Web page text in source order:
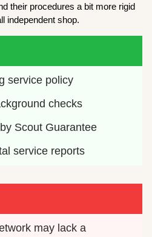
their procedures a bit more rigid
independent shop.
service policy
checks
Scout Guarantee
service reports
may lack a